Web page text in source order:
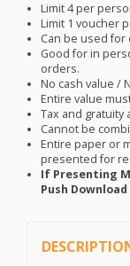
Limit 4 per
Limit 1 voucher
Can be used for
Good for in
orders.
No cash value /
Entire value
Tax and gratuity
Cannot be
Entire paper or
presented for
If Presenting
Push